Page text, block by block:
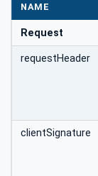
NAME
Request
requestHeader
clientSignature